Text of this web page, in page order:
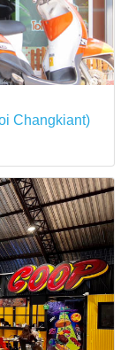
Changkiant)